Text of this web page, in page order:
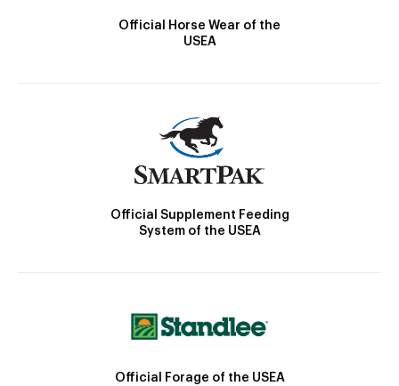
Official Horse Wear of the
USEA
Official Supplement Feeding
System of the USEA
Official Forage of the USEA